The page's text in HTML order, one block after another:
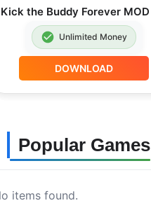
Unlimited Money
DOWNLOAD
Popular Games
items found.